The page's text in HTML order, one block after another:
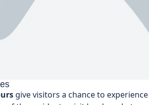
give visitors a chance to experience